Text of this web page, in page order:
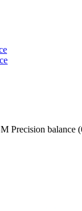
Precision balance